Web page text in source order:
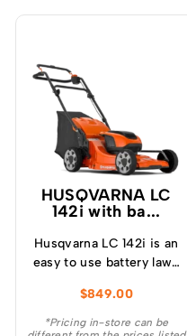
HUSQVARNA LC
142i with ba...
Husqvarna LC 142i is an
easy to use battery lawn
cutting width and is
suitable for mowing
$849.00
*Pricing in-store can be